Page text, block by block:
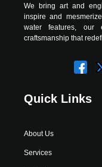
We bring art and
inspire and
water features, our
craftsmanship that
Quick Links
About Us
Services